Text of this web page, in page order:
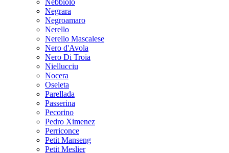
Nebbiolo
Negrara
Negroamaro
Nerello
Nerello Mascalese
Nero d'Avola
Nero Di Troia
Niellucciu
Nocera
Oseleta
Parellada
Passerina
Pecorino
Pedro Ximenez
Perriconce
Petit Manseng
Petit Meslier